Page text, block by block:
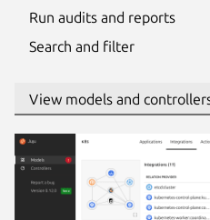
Run audits and reports
Search and filter